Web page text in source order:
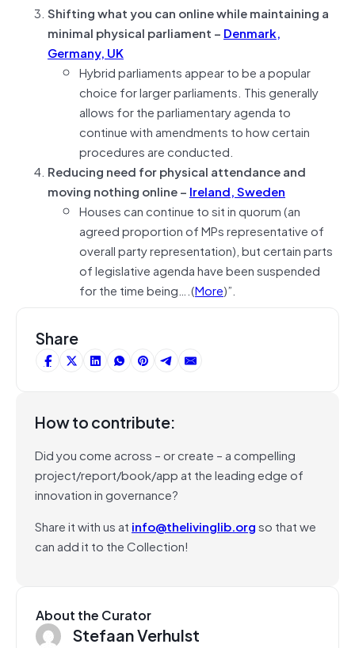
Shifting what you can online while maintaining a
minimal physical parliament – Denmark,
Germany, UK
Hybrid parliaments appear to be a popular
choice for larger parliaments. This generally
allows for the parliamentary agenda to
continue with amendments to how certain
procedures are conducted.
Reducing need for physical attendance and
moving nothing online – Ireland, Sweden
Houses can continue to sit in quorum (an
agreed proportion of MPs representative of
overall party representation), but certain parts
of legislative agenda have been suspended
for the time being….(More)”.
Share
How to contribute:
Did you come across – or create – a compelling
project/report/book/app at the leading edge of
innovation in governance?
Share it with us at info@thelivinglib.orgso that we
can add it to the Collection!
About the Curator
Stefaan Verhulst